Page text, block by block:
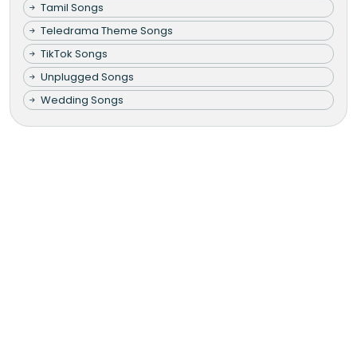
Tamil Songs
Teledrama Theme Songs
TikTok Songs
Unplugged Songs
Wedding Songs